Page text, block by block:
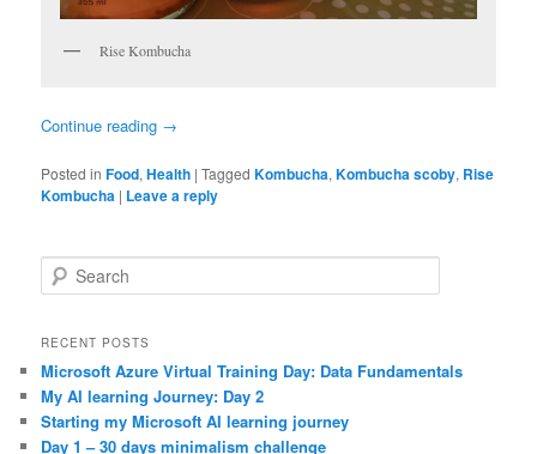
Rise Kombucha
Continue reading →
Posted in Food,Health |Tagged Kombucha,Kombucha scoby, Rise
Kombucha | Leave a reply
e
r
h
RECENT POSTS
Microsoft Azure Virtual Training Day: Data Fundamentals
My AI learning Journey: Day 2
Starting my Microsoft AI learning journey
Day 1 – 30 days minimalism challenge